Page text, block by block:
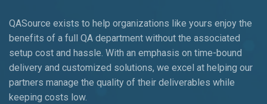
QASource exists to help organizations like yours enjoy the
benefits of a full QA department without the associated
setup cost and hassle. With an emphasis on time-bound
delivery and customized solutions, we excel at helping our
partners manage the quality of their deliverables while
keeping costs low.